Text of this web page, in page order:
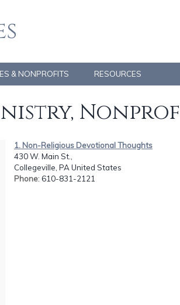
& NONPROFITS RESOURCES
1. Non-Religious Devotional Thoughts
430 W. Main St.,
Collegeville, PA United States
Phone: 610-831-2121